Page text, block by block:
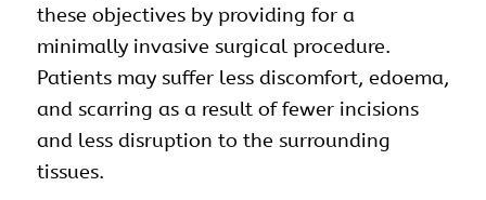
these objectives by providing for a
minimally invasive surgical procedure.
Patients may suffer less discomfort, edoema,
and scarring as a result of fewer incisions
and less disruption to the surrounding
tissues.